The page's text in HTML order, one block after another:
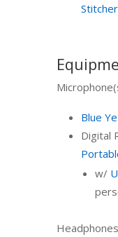
Stitcher
Blue
Digital
w/
Headphones